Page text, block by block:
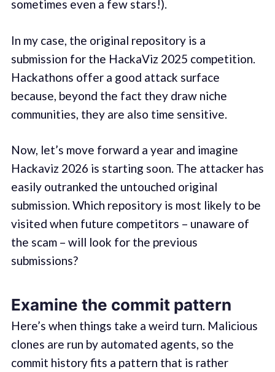
sometimes even a few stars!).
In my case, the original repository is a
submission for the HackaViz 2025 competition.
Hackathons offer a good attack surface
because, beyond the fact they draw niche
communities, they are also time sensitive.
Now, let’s move forward a year and imagine
Hackaviz 2026 is starting soon. The attacker has
easily outranked the untouched original
submission. Which repository is most likely to be
visited when future competitors – unaware of
the scam – will look for the previous
submissions?
Examine the commit pattern
Here’s when things take a weird turn. Malicious
clones are run by automated agents, so the
commit history fits a pattern that is rather